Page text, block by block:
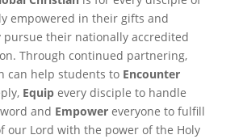
empowered in their gifts and
pursue their nationally accredited
Through continued partnering,
can help students to Encounter
Equipevery disciple to handle
and Empowereveryone to fulfill
our Lord with the power of the Holy